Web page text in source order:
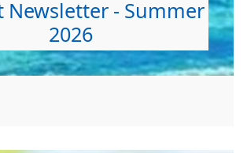
Newsletter - Summer
2026